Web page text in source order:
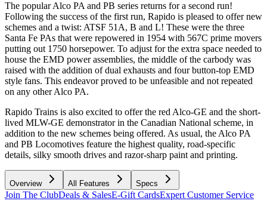
The popular Alco PA and PB series returns for a second run!
Following the success of the first run, Rapido is pleased to offer new
schemes and a twist: ATSF 51A, B and L! These were the three
Santa Fe PAs that were repowered in 1954 with 567C prime movers
putting out 1750 horsepower. To adjust for the extra space needed to
house the EMD power assemblies, the middle of the carbody was
raised with the addition of dual exhausts and four button-top EMD
style fans. This endeavor proved to be unfeasible and not repeated
on any other Alco PA.
Rapido Trains is also excited to offer the red Alco-GE and the short-
lived MLW-GE demonstrator in the Canadian National scheme, in
addition to the new schemes being offered. As usual, the Alco PA
and PB Locomotives feature the highest quality, road-specific
details, silky smooth drives and razor-sharp paint and printing.
Overview All Features Specs
Join The ClubDeals & SalesE-Gift CardsExpert Customer Service